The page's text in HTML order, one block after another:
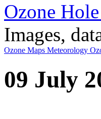
Ozone
Images,
Ozone Maps Meteorology
09 July